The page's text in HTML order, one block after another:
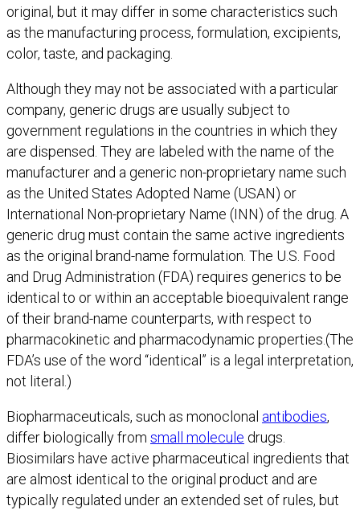
original, but it may differ in some characteristics such
as the manufacturing process, formulation, excipients,
color, taste, and packaging.
Although they may not be associated with a particular
company, generic drugs are usually subject to
government regulations in the countries in which they
are dispensed. They are labeled with the name of the
manufacturer and a generic non-proprietary name such
as the United States Adopted Name (USAN) or
International Non-proprietary Name (INN) of the drug. A
generic drug must contain the same active ingredients
as the original brand-name formulation. The U.S. Food
and Drug Administration (FDA) requires generics to be
identical to or within an acceptable bioequivalent range
of their brand-name counterparts, with respect to
pharmacokinetic and pharmacodynamic properties.(The
FDA’s use of the word “identical” is a legal interpretation,
not literal.)
Biopharmaceuticals, such as monoclonal antibodies,
differ biologically from small molecule drugs.
Biosimilars have active pharmaceutical ingredients that
are almost identical to the original product and are
typically regulated under an extended set of rules, but